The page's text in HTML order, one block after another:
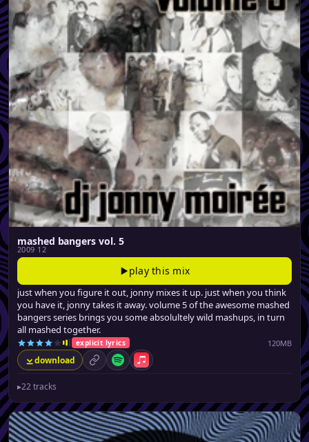
mashed bangers vol. 5
2009 12
play this mix
just when you figure it out, jonny mixes it up. just when you think
you have it, jonny takes it away. volume 5 of the awesome mashed
bangers series brings you some absolultely wild mashups, in turn
all mashed together.
explicit lyrics 120MB
download permalinkSpotifyApple Music
▸22 tracks